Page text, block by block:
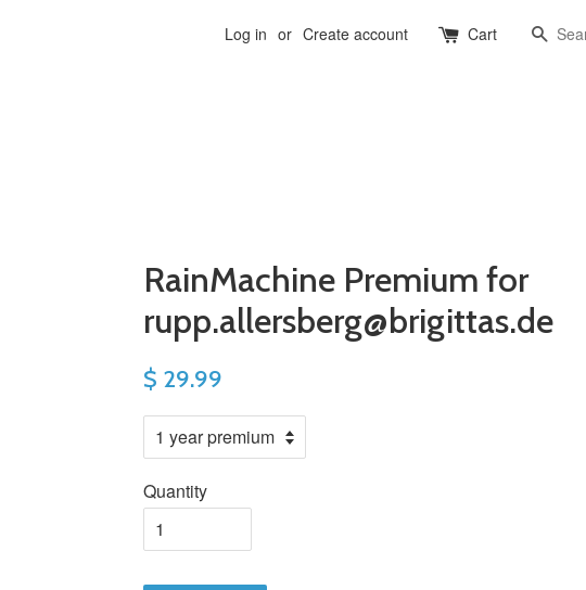
Log in or Create account Cart
RainMachine Premium for
rupp.allersberg@brigittas.de
$ 29.99
Quantity